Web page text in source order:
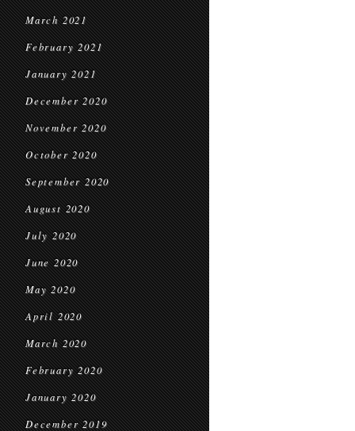
March 2021
February 2021
January 2021
December 2020
November 2020
October 2020
September 2020
August 2020
July 2020
June 2020
May 2020
April 2020
March 2020
February 2020
January 2020
December 2019